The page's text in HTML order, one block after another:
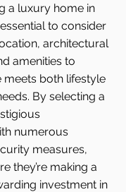
a luxury home in
essential to consider
architectural
amenities to
meets both lifestyle
By selecting a
numerous
measures,
they’re making a
investment in